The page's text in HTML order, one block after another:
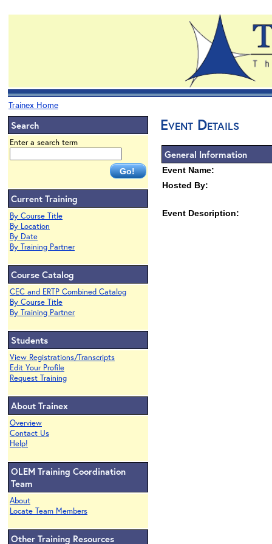
Trainex Home
Search
Enter a search term
Current Training
By Course Title
By Location
By Date
By Training Partner
Course Catalog
CEC and ERTP Combined Catalog
By Course Title
By Training Partner
Students
View Registrations/Transcripts
Edit Your Profile
Request Training
About Trainex
Overview
Contact Us
Help!
OLEM Training Coordination
Team
About
Locate Team Members
Other Training Resources
Event Details
General Information
Event Name:
Hosted By:
Event Description: